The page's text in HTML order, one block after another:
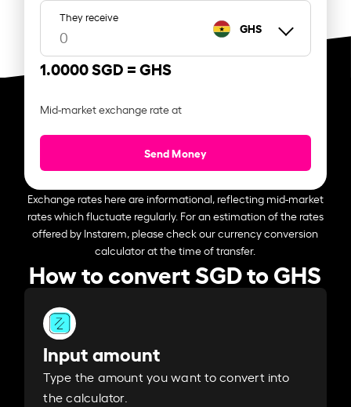
They receive
GHS
1.0000 SGD =GHS
Mid-market exchange rate at
Send Money
Exchange rates here are informational, reflecting mid-market
rates which fluctuate regularly. For an estimation of the rates
offered by Instarem, please check our currency conversion
calculator at the time of transfer.
How to convert SGD to GHS
Input amount
Type the amount you want to convert into
the calculator.